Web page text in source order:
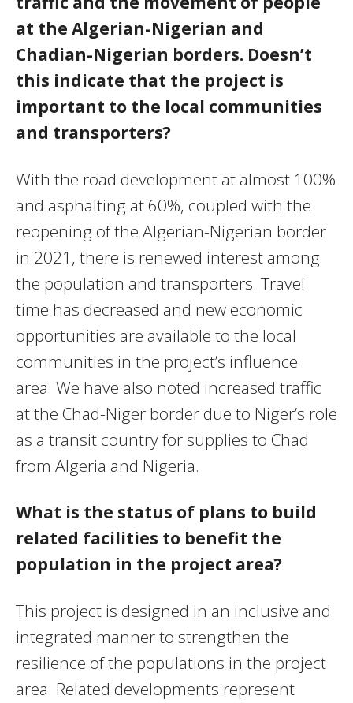
at the Algerian-Nigerian and
Chadian-Nigerian borders. Doesn’t
this indicate that the project is
important to the local communities
and transporters?
With the road development at almost 100%
and asphalting at 60%, coupled with the
reopening of the Algerian-Nigerian border
in 2021, there is renewed interest among
the population and transporters. Travel
time has decreased and new economic
opportunities are available to the local
communities in the project’s influence
area. We have also noted increased traffic
at the Chad-Niger border due to Niger’s role
as a transit country for supplies to Chad
from Algeria and Nigeria.
What is the status of plans to build
related facilities to benefit the
population in the project area?
This project is designed in an inclusive and
integrated manner to strengthen the
resilience of the populations in the project
area. Related developments represent